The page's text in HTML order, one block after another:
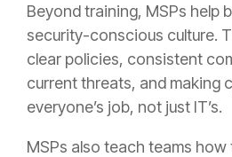
Beyond training, MSPs help
security-conscious culture.
clear policies, consistent
current threats, and making
everyone’s job, not just IT’s.
MSPs also teach teams